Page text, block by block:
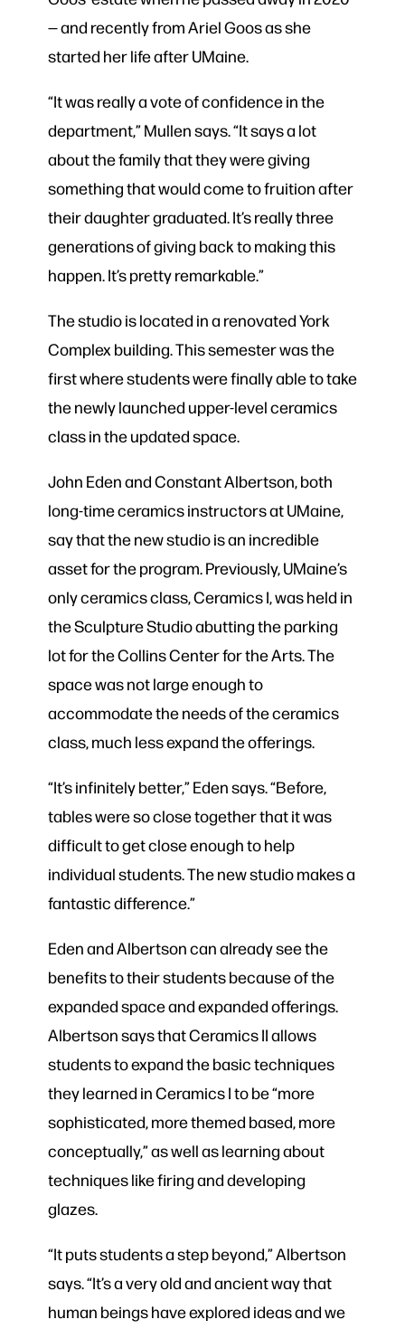
— and recently from Ariel Goos as she
started her life after UMaine.
“It was really a vote of confidence in the
department,” Mullen says. “It says a lot
about the family that they were giving
something that would come to fruition after
their daughter graduated. It’s really three
generations of giving back to making this
happen. It’s pretty remarkable.”
The studio is located in a renovated York
Complex building. This semester was the
first where students were finally able to take
the newly launched upper-level ceramics
class in the updated space.
John Eden and Constant Albertson, both
long-time ceramics instructors at UMaine,
say that the new studio is an incredible
asset for the program. Previously, UMaine’s
only ceramics class, Ceramics I, was held in
the Sculpture Studio abutting the parking
lot for the Collins Center for the Arts. The
space was not large enough to
accommodate the needs of the ceramics
class, much less expand the offerings.
“It’s infinitely better,” Eden says. “Before,
tables were so close together that it was
difficult to get close enough to help
individual students. The new studio makes a
fantastic difference.”
Eden and Albertson can already see the
benefits to their students because of the
expanded space and expanded offerings.
Albertson says that Ceramics II allows
students to expand the basic techniques
they learned in Ceramics I to be “more
sophisticated, more themed based, more
conceptually,” as well as learning about
techniques like firing and developing
glazes.
“It puts students a step beyond,” Albertson
says. “It’s a very old and ancient way that
human beings have explored ideas and we